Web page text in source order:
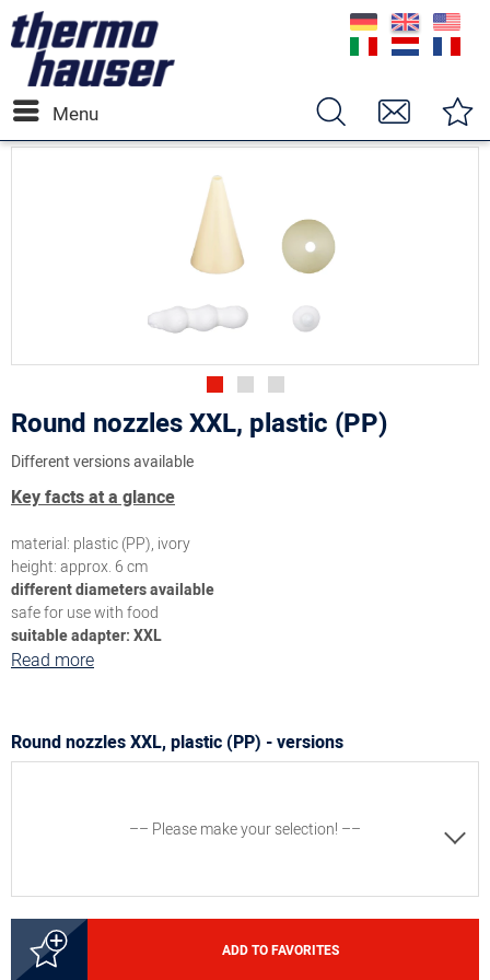
Menu
Round nozzles XXL, plastic (PP)
Different versions available
Key facts at a glance
material: plastic (PP), ivory
height: approx. 6 cm
different diameters available
safe for use with food
suitable adapter: XXL
Read more
Round nozzles XXL, plastic (PP) - versions
–– Please make your selection! ––
ADD TO FAVORITES